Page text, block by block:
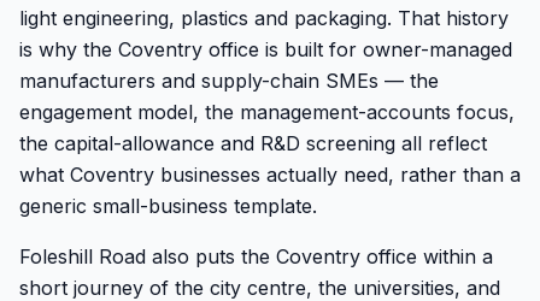
light engineering, plastics and packaging. That history
is why the Coventry office is built for owner-managed
manufacturers and supply-chain SMEs — the
engagement model, the management-accounts focus,
the capital-allowance and R&D screening all reflect
what Coventry businesses actually need, rather than a
generic small-business template.
Foleshill Road also puts the Coventry office within a
short journey of the city centre, the universities, and